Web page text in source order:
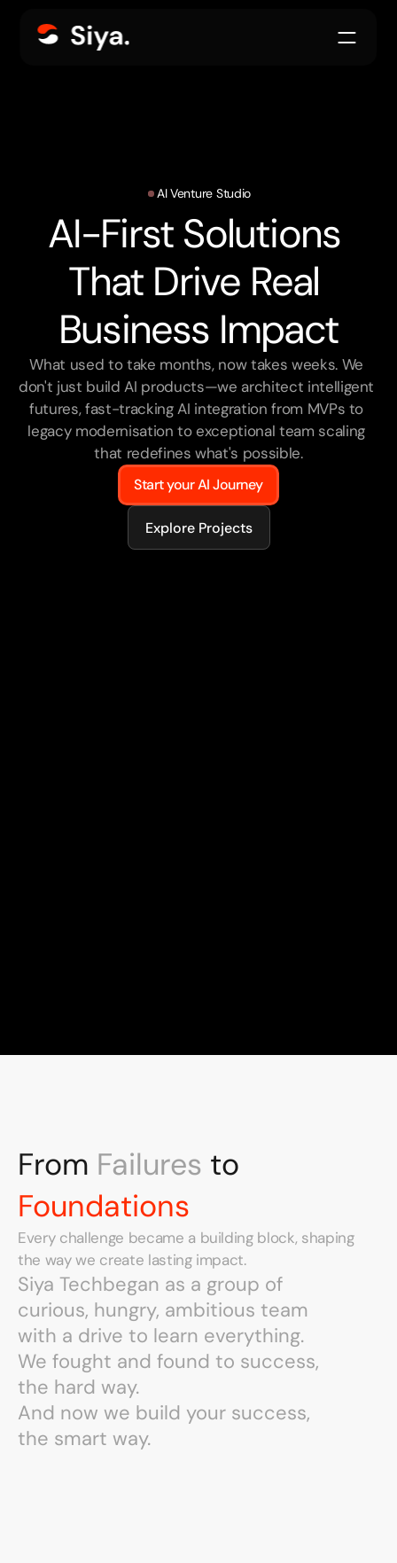
AI Venture Studio
AI-First Solutions
That Drive Real
Business Impact
What used to take months, now takes weeks. We
don't just build AI products—we architect intelligent
futures, fast-tracking AI integration from MVPs to
legacy modernisation to exceptional team scaling
that redefines what's possible.
Start your AI Journey
Explore Projects
From Failures
Foundations
Every challenge became a building block, shaping
the way we create lasting impact.
Siya Tech
Siya Techbegan as a group of
began as a group of
curious, hungry, ambitious team
curious, hungry, ambitious team
with a drive to learn everything.
with a drive to learn everything.
We fought and found to success,
We fought and found to success,
the hard way.
the hard way.
And now we build your success,
And now we build your success,
the smart way.
the smart way.